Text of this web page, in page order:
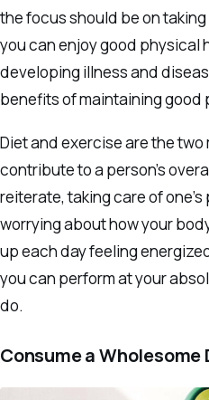
the focus should be on
you can enjoy good physical
developing illness and
benefits of maintaining good
Diet and exercise are the
contribute to a person’s
reiterate, taking care of
worrying about how your
up each day feeling
you can perform at your
do.
Consume a Wholesome